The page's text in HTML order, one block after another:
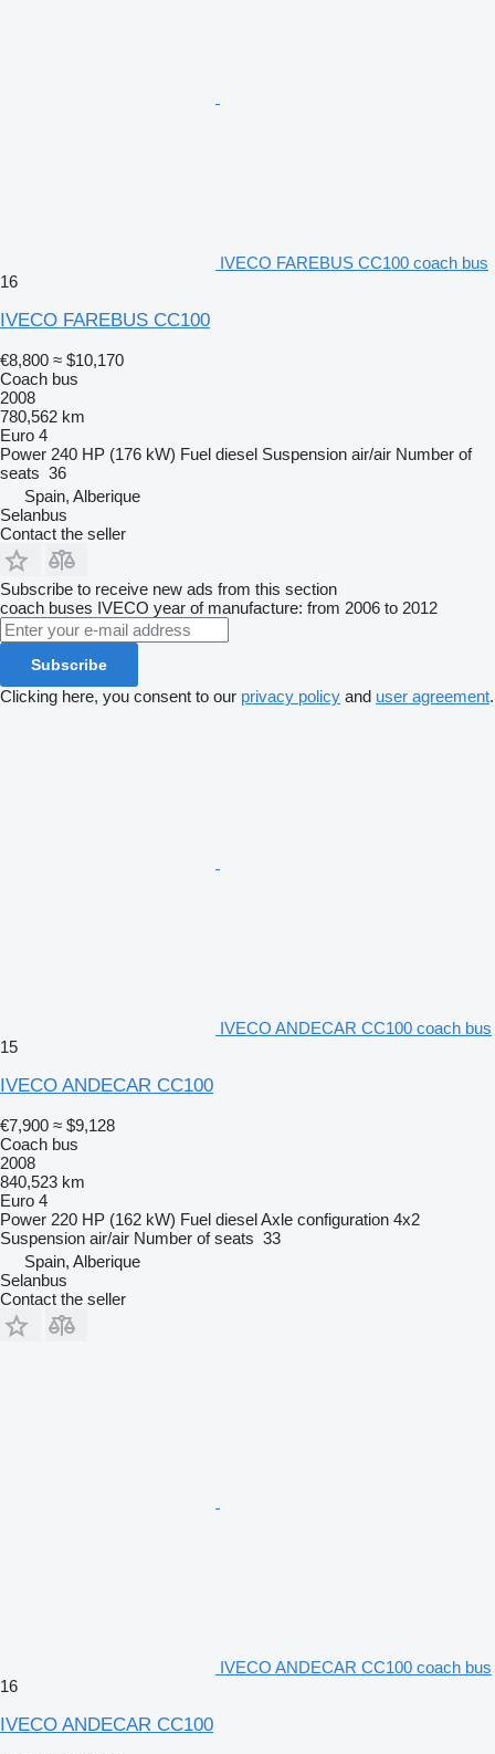
IVECO FAREBUS CC100 coach bus
16
IVECO FAREBUS CC100
€8,800 ≈ $10,170
Coach bus
2008
780,562 km
Euro 4
Power 240 HP (176 kW) Fuel diesel Suspension air/air Number of
seats 36
Spain, Alberique
Selanbus
Contact the seller
Subscribe to receive new ads from this section
coach buses IVECO year of manufacture: from 2006 to 2012
Subscribe
Clicking here, you consent to our privacy policy and user agreement.
IVECO ANDECAR CC100 coach bus
15
IVECO ANDECAR CC100
€7,900 ≈ $9,128
Coach bus
2008
840,523 km
Euro 4
Power 220 HP (162 kW) Fuel dieselAxle configuration 4x2
Suspension air/air Number of seats 33
Spain, Alberique
Selanbus
Contact the seller
IVECO ANDECAR CC100 coach bus
16
IVECO ANDECAR CC100